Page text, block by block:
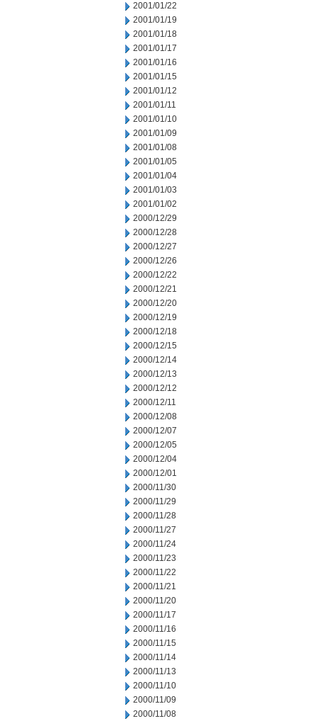
2001/01/22
2001/01/19
2001/01/18
2001/01/17
2001/01/16
2001/01/15
2001/01/12
2001/01/11
2001/01/10
2001/01/09
2001/01/08
2001/01/05
2001/01/04
2001/01/03
2001/01/02
2000/12/29
2000/12/28
2000/12/27
2000/12/26
2000/12/22
2000/12/21
2000/12/20
2000/12/19
2000/12/18
2000/12/15
2000/12/14
2000/12/13
2000/12/12
2000/12/11
2000/12/08
2000/12/07
2000/12/05
2000/12/04
2000/12/01
2000/11/30
2000/11/29
2000/11/28
2000/11/27
2000/11/24
2000/11/23
2000/11/22
2000/11/21
2000/11/20
2000/11/17
2000/11/16
2000/11/15
2000/11/14
2000/11/13
2000/11/10
2000/11/09
2000/11/08